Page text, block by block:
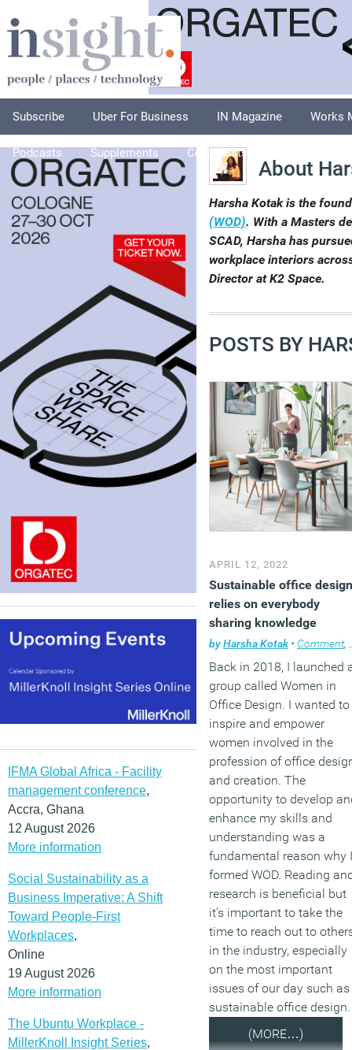
Subscribe Uber For Business IN Magazine Works
Podcasts Supplements Columnists
IFMA Global Africa - Facility
management conference,
Accra, Ghana
12 August 2026
More information
Social Sustainability as a
Business Imperative: A Shift
Toward People-First
Workplaces,
Online
19 August 2026
More information
The Ubuntu Workplace -
MillerKnoll Insight Series,
About
Harsha Kotak is the
(WOD). With a Masters
SCAD, Harsha has
workplace interiors
Director at K2 Space.
POSTS BY
APRIL 12, 2022
Sustainable office design
relies on everybody
sharing knowledge
byHarsha Kotak• Comment,
Back in 2018, I launched
group called Women in
Office Design. I wanted to
inspire and empower
women involved in the
profession of office
and creation. The
opportunity to develop
enhance my skills and
understanding was a
fundamental reason why I
formed WOD. Reading
research is beneficial but
it’s important to take the
time to reach out to
in the industry, especially
on the most important
issues of our day such as
sustainable office design.
(MORE…)